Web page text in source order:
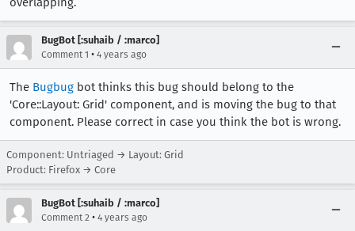
BugBot [:suhaib / :marco]
Comment 1 • 4 years ago
The Bugbug bot thinks this bug should belong to the
'Core::Layout: Grid' component, and is moving the bug to that
component. Please correct in case you think the bot is wrong.
Component: Untriaged → Layout: Grid
Product: Firefox → Core
BugBot [:suhaib / :marco]
Comment 2 • 4 years ago